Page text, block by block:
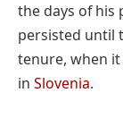
the days of his
persisted until
tenure, when
in Slovenia.